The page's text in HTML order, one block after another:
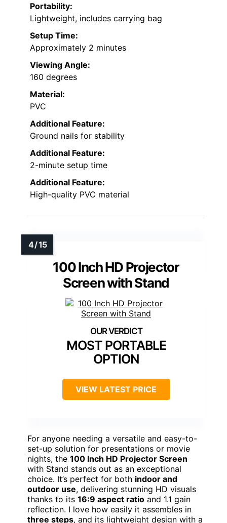
Portability:
Lightweight, includes carrying bag
Setup Time:
Approximately 2 minutes
Viewing Angle:
160 degrees
Material:
PVC
Additional Feature:
Ground nails for stability
Additional Feature:
2-minute setup time
Additional Feature:
High-quality PVC material
100 Inch HD Projector
Screen with Stand
MOST PORTABLE
OPTION
VIEW LATEST PRICE
For anyone needing a versatile and easy-to-
set-up solution for presentations or movie
nights, the 100 Inch HD Projector Screen
with Stand stands out as an exceptional
choice. It’s perfect for both indoor and
outdoor use, delivering stunning HD visuals
thanks to its 16:9 aspect ratio and 1.1 gain
reflection. I love how easily it assembles in
three steps, and its lightweight design with a